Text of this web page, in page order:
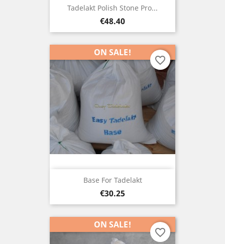
Tadelakt Polish Stone Pro...
Price
€48.40
Base For Tadelakt
Price
€30.25
ON SALE!
favorite_border
ON SALE!
favorite_border